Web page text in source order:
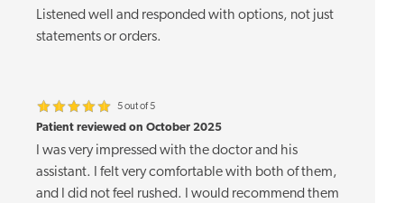
Listened well and responded with options, not just
statements or orders.
5 out of 5
Patient reviewed on October 2025
I was very impressed with the doctor and his
assistant. I felt very comfortable with both of them,
and I did not feel rushed. I would recommend them